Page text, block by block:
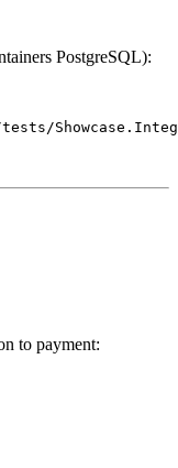
PostgreSQL):
tests/
to payment: